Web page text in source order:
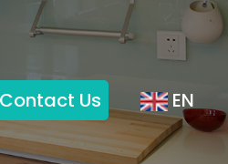
Contact Us EN